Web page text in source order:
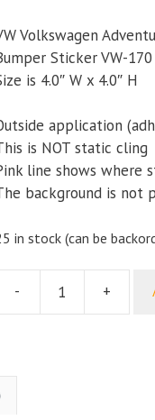
Volkswagen
Sticker VW-170
is 4.0″ W x 4.0″ H
application
is NOT static cling
line shows where
background is not
in stock (can be
-
Beetle
+